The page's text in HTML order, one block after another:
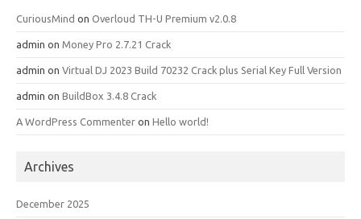
CuriousMind on Overloud TH-U Premium v2.0.8
admin on Money Pro 2.7.21 Crack
admin on Virtual DJ 2023 Build 70232 Crack plus Serial Key Full Version
admin on BuildBox 3.4.8 Crack
A WordPress Commenter on Hello world!
Archives
December 2025